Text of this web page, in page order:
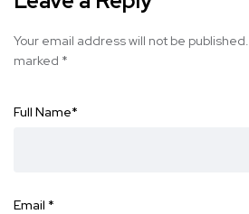
Your email address will not be published.
marked *
Full Name*
Email *